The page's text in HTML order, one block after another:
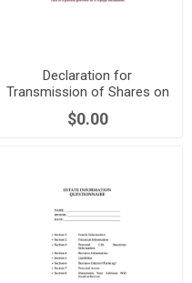
Declaration for
Transmission of Shares on
Death | Canada
$0.00